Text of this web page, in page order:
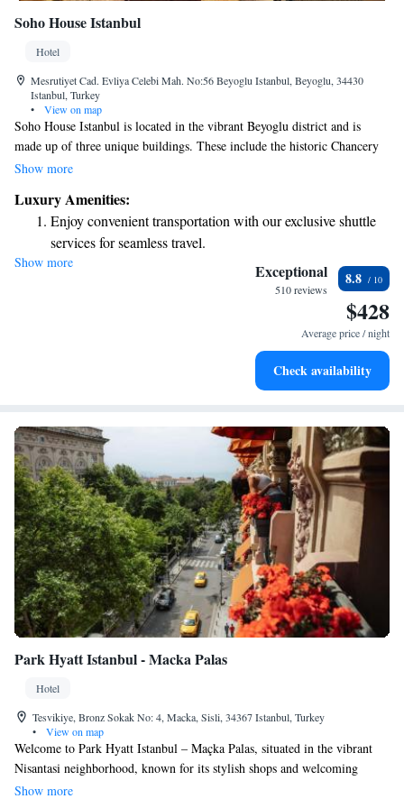
Soho House Istanbul
Hotel
Mesrutiyet Cad. Evliya Celebi Mah. No:56 Beyoglu Istanbul, Beyoglu, 34430
Istanbul, Turkey
•
View on map
Soho House Istanbul is located in the vibrant Beyoglu district and is
made up of three unique buildings. These include the historic Chancery
and Annex, a modern Glass Building, and the charming 19th-century
own character and atmosphere, creating a welcoming environment for
everyone who visits.
Show more
Luxury Amenities:
Enjoy convenient transportation with our exclusive shuttle
services for seamless travel.
Stay productive with top-notch business services available
Indulge in a world-class spa experience that rejuvenates
Show more Exceptional
510 reviews
8.8
$428
Average price / night
Check availability
Park Hyatt Istanbul - Macka Palas
Hotel
Tesvikiye, Bronz Sokak No: 4, Macka, Sisli, 34367 Istanbul, Turkey
•
View on map
Welcome to Park Hyatt Istanbul – Maçka Palas, situated in the vibrant
Nisantasi neighborhood, known for its stylish shops and welcoming
atmosphere. Our hotel features 90 spacious luxury rooms, all equipped
Show more